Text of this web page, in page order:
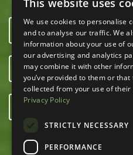
OUR
This website uses
We use cookies to personalise
and to analyse our traffic. We
information about your use of
our advertising and analytics
may combine it with other
you’ve provided to them or that
collected from your use of their
Privacy Policy
STRICTLY NECESSARY
PERFORMANCE